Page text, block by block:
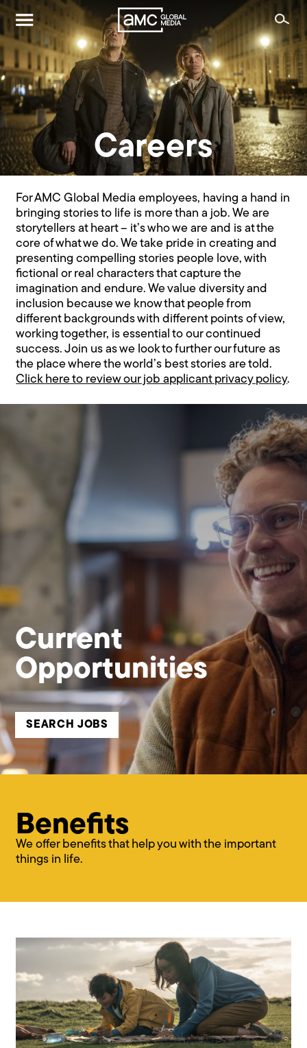
Careers
For AMC Global Media employees, having a hand in
bringing stories to life is more than a job. We are
storytellers at heart – it’s who we are and is at the
core of what we do. We take pride in creating and
presenting compelling stories people love, with
fictional or real characters that capture the
imagination and endure. We value diversity and
inclusion because we know that people from
different backgrounds with different points of view,
working together, is essential to our continued
success. Join us as we look to further our future as
the place where the world’s best stories are told.
Click here to review our job applicant privacy policy.
Current
Opportunities
SEARCH JOBS
Benefits
We offer benefits that help you with the important
things in life.